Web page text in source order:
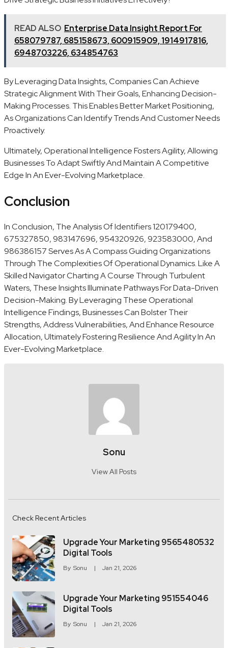
READ ALSO Enterprise Data Insight Report For
658079787, 685158673, 600915909, 1914917816,
6948703226, 634854763
By Leveraging Data Insights, Companies Can Achieve
Strategic Alignment With Their Goals, Enhancing Decision-
Making Processes. This Enables Better Market Positioning,
As Organizations Can Identify Trends And Customer Needs
Proactively.
Ultimately, Operational Intelligence Fosters Agility, Allowing
Businesses To Adapt Swiftly And Maintain A Competitive
Edge In An Ever-Evolving Marketplace.
Conclusion
In Conclusion, The Analysis Of Identifiers 120179400,
675327850, 983147696, 954320926, 923583000, And
986386157 Serves As A Compass Guiding Organizations
Through The Complexities Of Operational Dynamics. Like A
Skilled Navigator Charting A Course Through Turbulent
Waters, These Insights Illuminate Pathways For Data-Driven
Decision-Making. By Leveraging These Operational
Intelligence Findings, Businesses Can Bolster Their
Strengths, Address Vulnerabilities, And Enhance Resource
Allocation, Ultimately Fostering Resilience And Agility In An
Ever-Evolving Marketplace.
Sonu
View All Posts
Check Recent Articles
Upgrade Your Marketing 9565480532
Digital Tools
By Sonu Jan 21, 2026
Upgrade Your Marketing 951554046
Digital Tools
By Sonu Jan 21, 2026